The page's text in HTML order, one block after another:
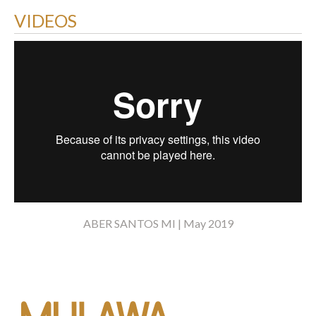
VIDEOS
ABER SANTOS MI | May 2019